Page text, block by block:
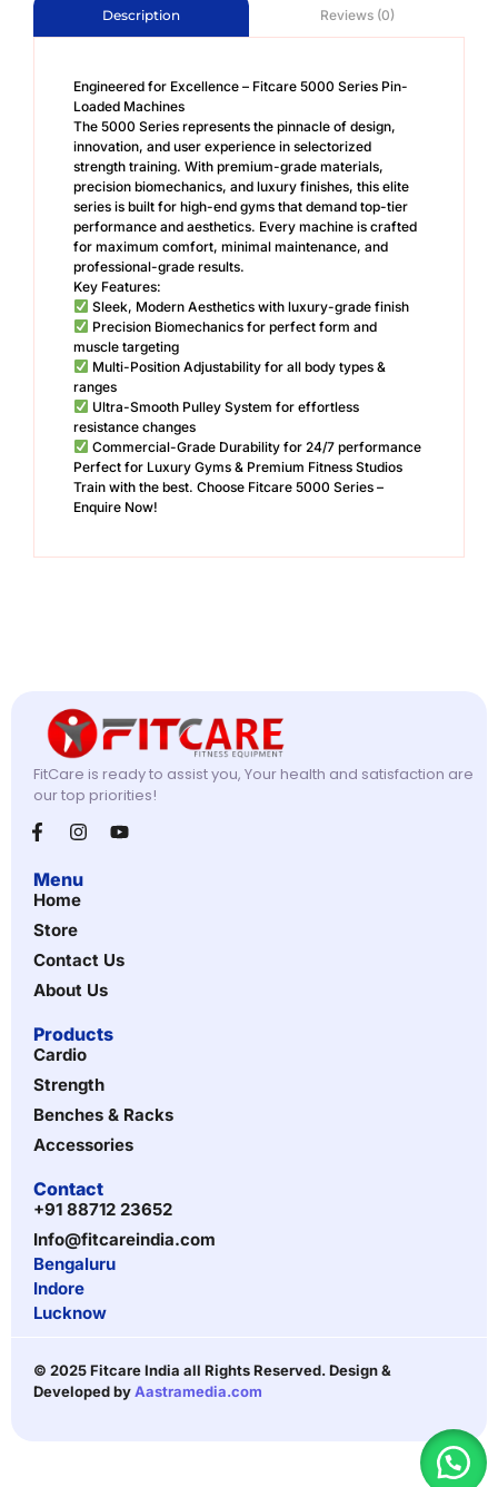
Description Reviews (0)
Engineered for Excellence – Fitcare 5000 Series Pin-
Loaded Machines
The 5000 Series represents the pinnacle of design,
innovation, and user experience in selectorized
strength training. With premium-grade materials,
precision biomechanics, and luxury finishes, this elite
series is built for high-end gyms that demand top-tier
performance and aesthetics. Every machine is crafted
for maximum comfort, minimal maintenance, and
professional-grade results.
Key Features:
Sleek, Modern Aesthetics with luxury-grade finish
Precision Biomechanics for perfect form and
muscle targeting
Multi-Position Adjustability for all body types &
ranges
Ultra-Smooth Pulley System for effortless
resistance changes
Commercial-Grade Durability for 24/7 performance
Perfect for Luxury Gyms & Premium Fitness Studios
Train with the best. Choose Fitcare 5000 Series –
Enquire Now!
FitCare is ready to assist you, Your health and satisfaction are
our top priorities!
Menu
Home
Store
Contact Us
About Us
Products
Cardio
Strength
Benches & Racks
Accessories
Contact
+91 88712 23652
Info@fitcareindia.com
Bengaluru
Indore
Lucknow
© 2025 Fitcare India all Rights Reserved. Design &
Developed byAastramedia.com